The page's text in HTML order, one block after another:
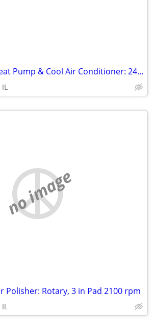
Friedrich Room Heat Pump & Cool Air Conditioner: 24,000 BTU, 208 & 230
no image
Polisher: Rotary, 3 in Pad 2100 rpm